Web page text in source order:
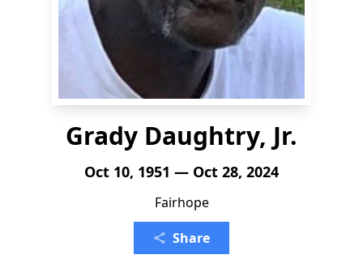
Grady Daughtry, Jr.
Oct 10, 1951 — Oct 28, 2024
Fairhope
Share